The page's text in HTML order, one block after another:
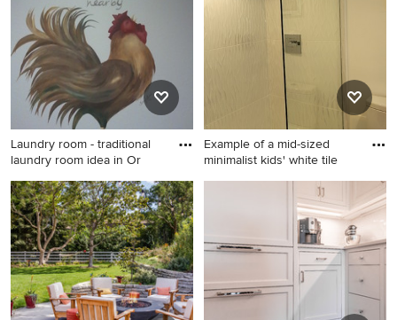
beige backsplash, terra-cotta
backsplash and a peninsula
Laundry room - traditional
laundry room idea in Or
Laundry room - traditional
laundry room idea in Orlando
Example of a mid-sized
minimalist kids' white tile
Example of a mid-sized
minimalist kids' white tile and
ceramic tile porcelain tile
doorless shower design in
Miami with flat-panel
cabinets, white cabinets, a
two-piece toilet, white walls,